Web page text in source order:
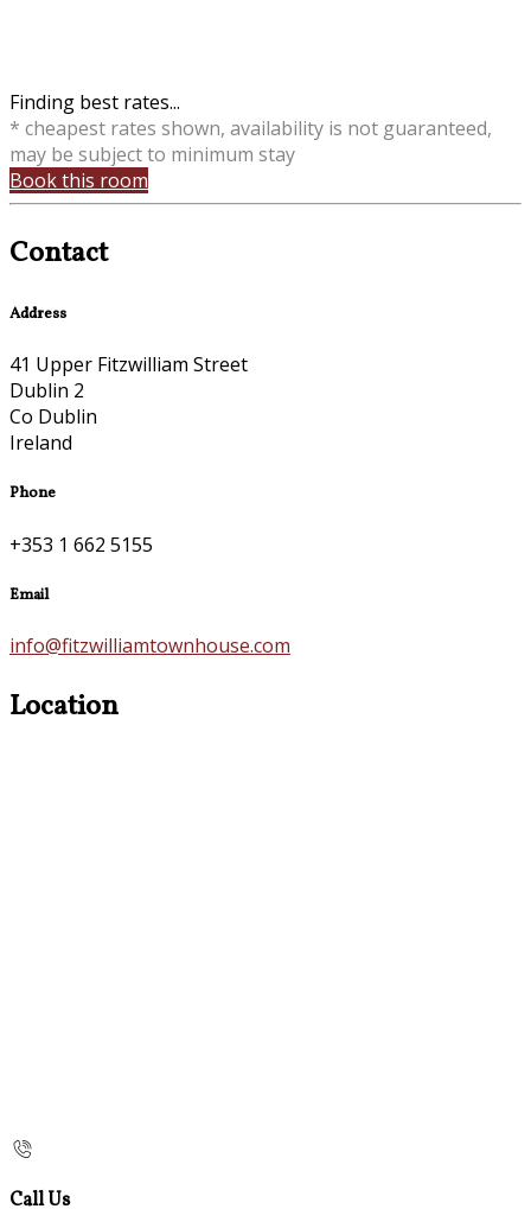
Finding best rates...
* cheapest rates shown, availability is not guaranteed,
may be subject to minimum stay
Book this room
Contact
Address
41 Upper Fitzwilliam Street
Dublin 2
Co Dublin
Ireland
Phone
+353 1 662 5155
Email
info@fitzwilliamtownhouse.com
Location
Call Us